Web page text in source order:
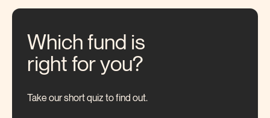
Which fund is
right for you?
Take our short quiz to find out.